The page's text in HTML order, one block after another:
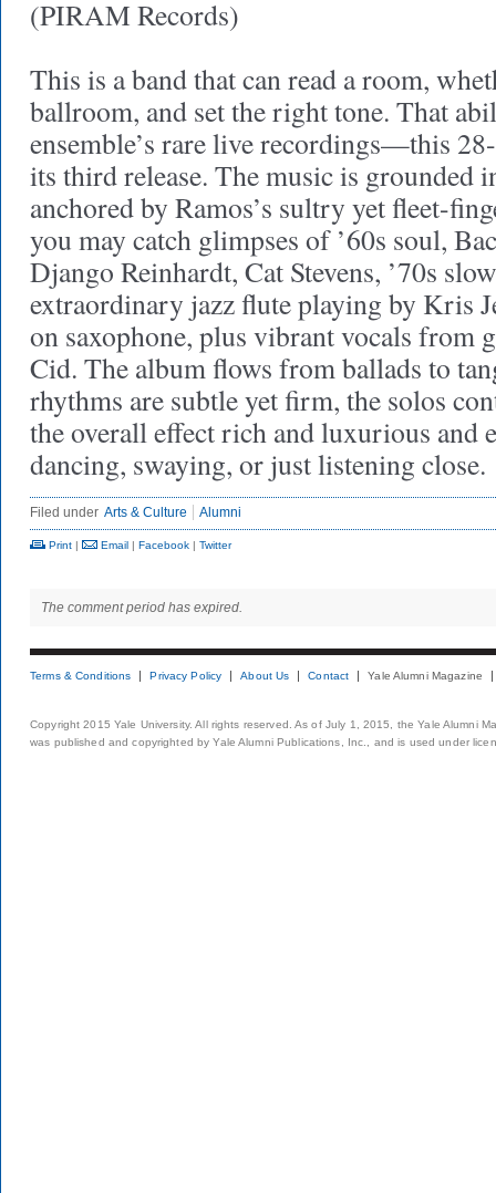
(PIRAM Records)
This is a band that can read a room,
ballroom, and set the right tone. That
ensemble’s rare live recordings—this
its third release. The music is grounded
anchored by Ramos’s sultry yet fleet-
you may catch glimpses of ’60s soul,
Django Reinhardt, Cat Stevens, ’70s
extraordinary jazz flute playing by Kris
on saxophone, plus vibrant vocals from
Cid. The album flows from ballads to
rhythms are subtle yet firm, the solos
the overall effect rich and luxurious and
dancing, swaying, or just listening close.
Filed under Arts & Culture Alumni
Print | Email | Facebook | Twitter
The comment period has expired.
Terms & Conditions Privacy Policy About Us Contact Yale Alumni Magazine
Copyright 2015 Yale University. All rights reserved. As of July 1, 2015, the Yale Alumni
was published and copyrighted by Yale Alumni Publications, Inc., and is used under